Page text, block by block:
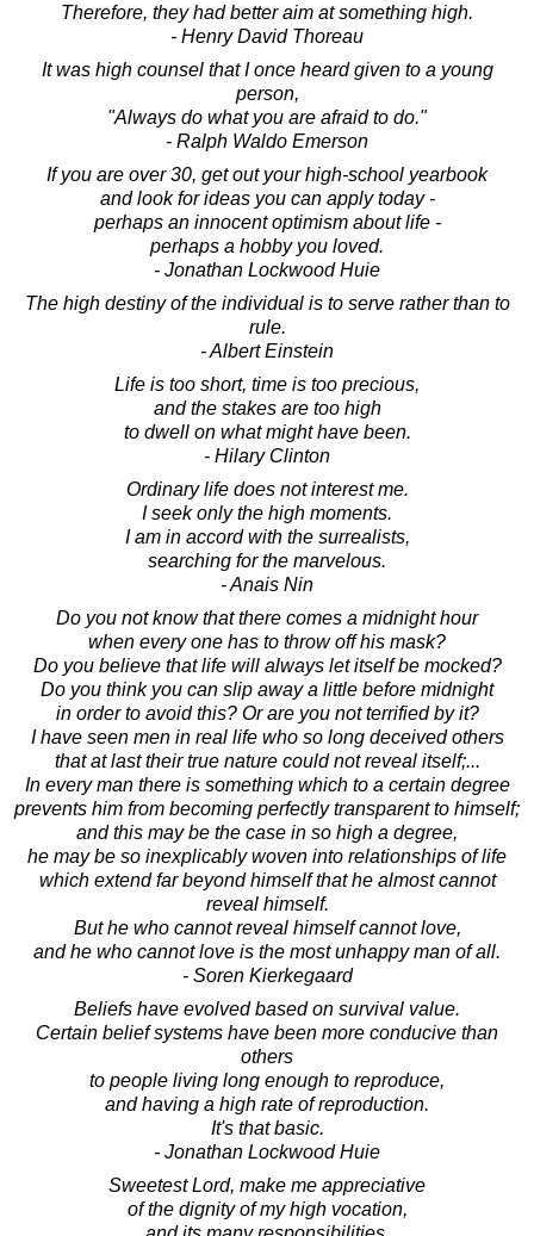
Therefore, they had better aim at something high.
- Henry David Thoreau
It was high counsel that I once heard given to a young
person,
"Always do what you are afraid to do."
- Ralph Waldo Emerson
If you are over 30, get out your high-school yearbook
and look for ideas you can apply today -
perhaps an innocent optimism about life -
perhaps a hobby you loved.
- Jonathan Lockwood Huie
The high destiny of the individual is to serve rather than to
rule.
- Albert Einstein
Life is too short, time is too precious,
and the stakes are too high
to dwell on what might have been.
- Hilary Clinton
Ordinary life does not interest me.
I seek only the high moments.
I am in accord with the surrealists,
searching for the marvelous.
- Anais Nin
Do you not know that there comes a midnight hour
when every one has to throw off his mask?
Do you believe that life will always let itself be mocked?
Do you think you can slip away a little before midnight
in order to avoid this? Or are you not terrified by it?
I have seen men in real life who so long deceived others
that at last their true nature could not reveal itself;...
In every man there is something which to a certain degree
prevents him from becoming perfectly transparent to himself;
and this may be the case in so high a degree,
he may be so inexplicably woven into relationships of life
which extend far beyond himself that he almost cannot
reveal himself.
But he who cannot reveal himself cannot love,
and he who cannot love is the most unhappy man of all.
- Soren Kierkegaard
Beliefs have evolved based on survival value.
Certain belief systems have been more conducive than
others
to people living long enough to reproduce,
and having a high rate of reproduction.
It's that basic.
- Jonathan Lockwood Huie
Sweetest Lord, make me appreciative
of the dignity of my high vocation,